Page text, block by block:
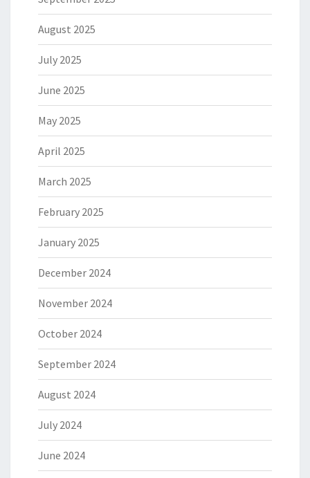
August 2025
July 2025
June 2025
May 2025
April 2025
March 2025
February 2025
January 2025
December 2024
November 2024
October 2024
September 2024
August 2024
July 2024
June 2024